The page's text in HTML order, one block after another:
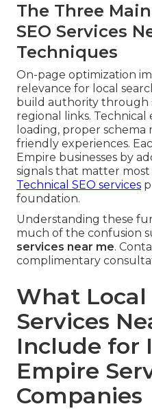
The Three
SEO Services
Techniques
On-page optimization
relevance for local
build authority through
regional links.
loading, proper
friendly experiences.
Empire businesses by
signals that matter
Technical SEO services
foundation.
Understanding these
much of the confusion
services near me.
complimentary
What Local
Services
Include for
Empire
Companies